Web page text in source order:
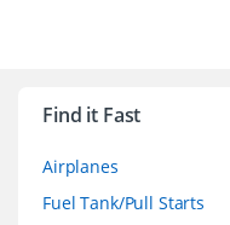
Find it Fast
Airplanes
Fuel Tank/Pull Starts